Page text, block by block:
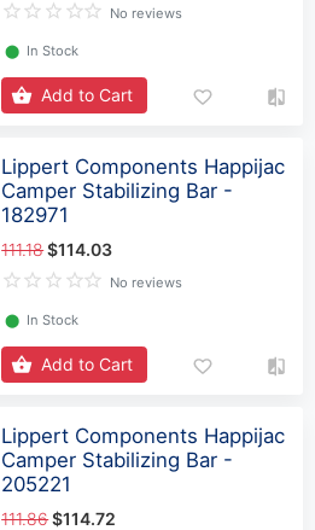
No reviews
⬤ In Stock
Add to Cart
Lippert Components Happijac
Camper Stabilizing Bar -
182971
111.18$114.03
No reviews
⬤ In Stock
Add to Cart
Lippert Components Happijac
Camper Stabilizing Bar -
205221
111.86$114.72